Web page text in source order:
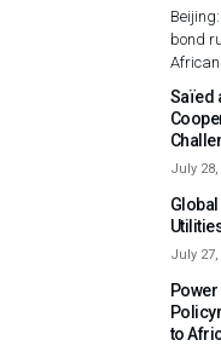
bond
African
Saïed
July 28,
July 27,
to